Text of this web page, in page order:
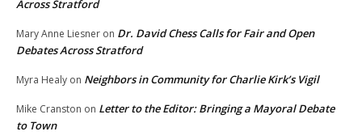
Across Stratford
Mary Anne Liesner on Dr. David Chess Calls for Fair and Open
Debates Across Stratford
Myra Healy on Neighbors in Community for Charlie Kirk’s Vigil
Mike Cranston on Letter to the Editor: Bringing a Mayoral Debate
to Town